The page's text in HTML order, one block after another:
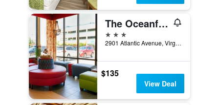
The Oceanfront Inn - Virginia Beach
3 stars
2901 Atlantic Avenue, Virginia Beach, VA, United States
$135
View Deal